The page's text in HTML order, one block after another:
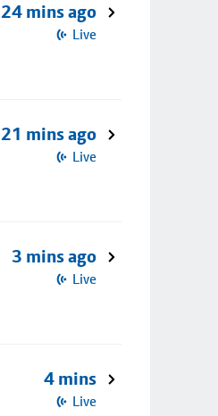
24 mins ago
Live
21 mins ago
Live
3 mins ago
Live
4 mins
Live